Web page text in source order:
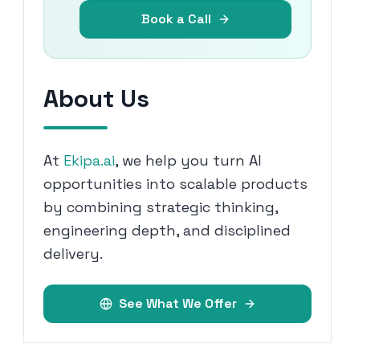
Book a Call
About Us
At Ekipa.ai, we help you turn AI
opportunities into scalable products
by combining strategic thinking,
engineering depth, and disciplined
delivery.
See What We Offer